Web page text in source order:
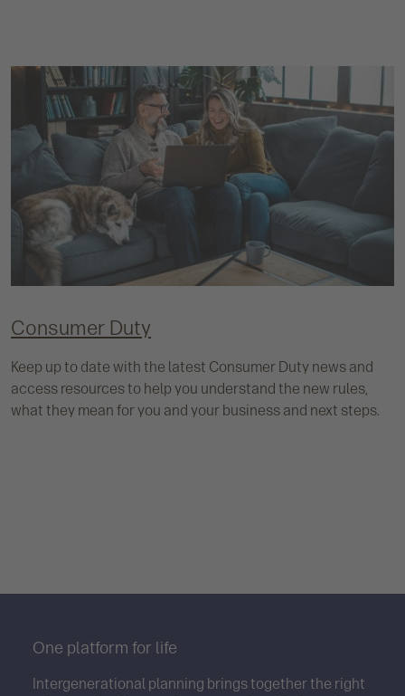
Consumer Duty
Keep up to date with the latest Consumer Duty news and
access resources to help you understand the new rules,
what they mean for you and your business and next steps.
One platform for life
Intergenerational planning brings together the right